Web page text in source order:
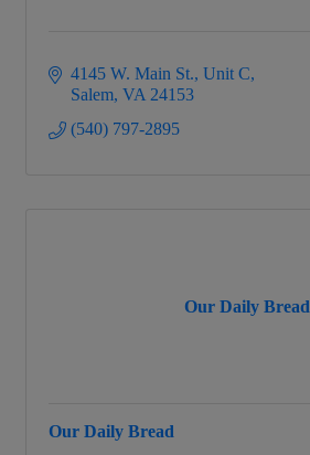
4145 W. Main St. Unit C
Salem VA 24153
(540) 797-2895
Our Daily Bread
Our Daily Bread